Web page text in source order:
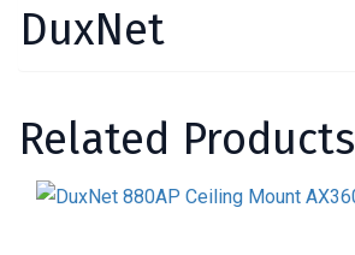
DuxNet
Related Products